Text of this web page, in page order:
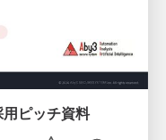
ピッチ資料